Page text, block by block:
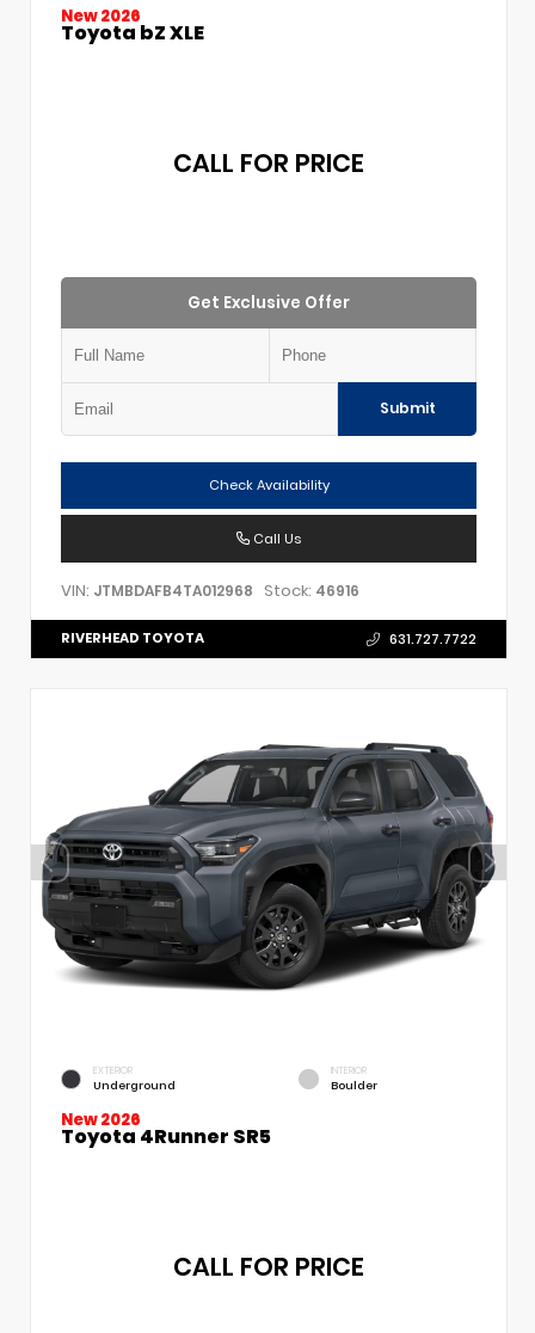
New 2026
Toyota bZ XLE
CALL FOR PRICE
Get Exclusive Offer
Submit
Check Availability
Call Us
VIN: JTMBDAFB4TA012968 Stock: 46916
RIVERHEAD TOYOTA 631.727.7722
EXTERIOR
Underground
INTERIOR
Boulder
New 2026
Toyota 4Runner SR5
CALL FOR PRICE